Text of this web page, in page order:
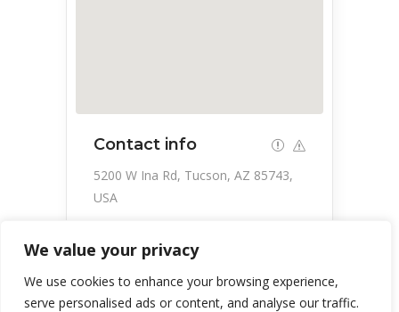
We value your privacy
We use cookies to enhance your browsing experience,
serve personalised ads or content, and analyse our traffic.
Contact info
5200 W Ina Rd, Tucson, AZ 85743,
USA
https://www.wm.com/us/en